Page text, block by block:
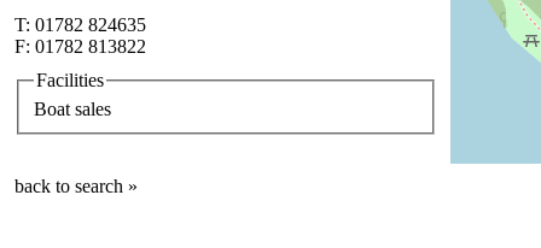
T: 01782 824635
F: 01782 813822
Facilities
Boat sales
back to search »